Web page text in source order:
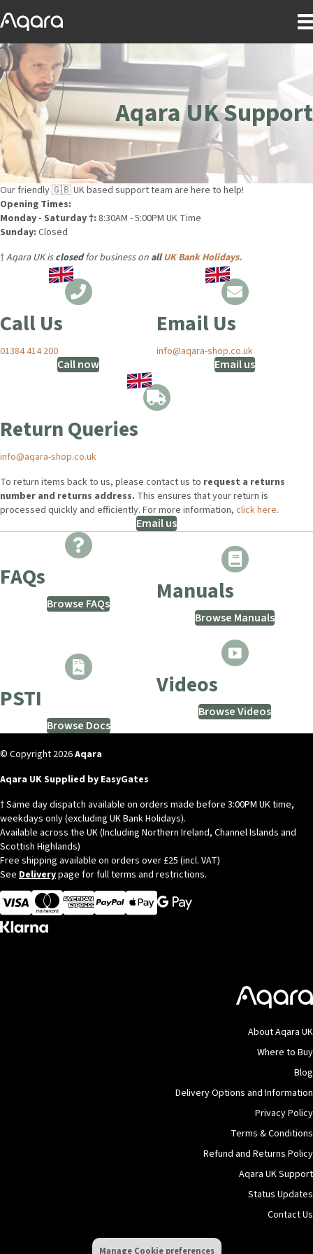
Manage Cookie preferences
Aqara UK Support
Our friendly 🇬🇧 UK based support team are here to help!
Opening Times:
Monday - Saturday †: 8:30AM - 5:00PM UK Time
Sunday: Closed
†Aqara UK isclosedfor business on all UK Bank Holidays.
Call Us
01384 414 200
Call now
Email Us
info@aqara-shop.co.uk
Email us
Return Queries
info@aqara-shop.co.uk
To return items back to us, please contact us to request a returns
number and returns address. This ensures that your return is
processed quickly and efficiently. For more information, click here.
Email us
FAQs
Browse FAQs Manuals
Browse Manuals
PSTI
Browse Docs
Videos
Browse Videos
© Copyright 2026Aqara
Aqara UK Supplied by EasyGates
† Same day dispatch available on orders made before 3:00PM UK time,
weekdays only (excluding UK Bank Holidays).
Available across the UK (Including Northern Ireland, Channel Islands and
Scottish Highlands)
Free shipping available on orders over £25 (incl. VAT)
See Deliverypage for full terms and restrictions.
Visa
MasterCardAmerican ExpressApple Pay
About Aqara UK
Where to Buy
Blog
Delivery Options and Information
Privacy Policy
Terms & Conditions
Refund and Returns Policy
Aqara UK Support
Status Updates
Contact Us